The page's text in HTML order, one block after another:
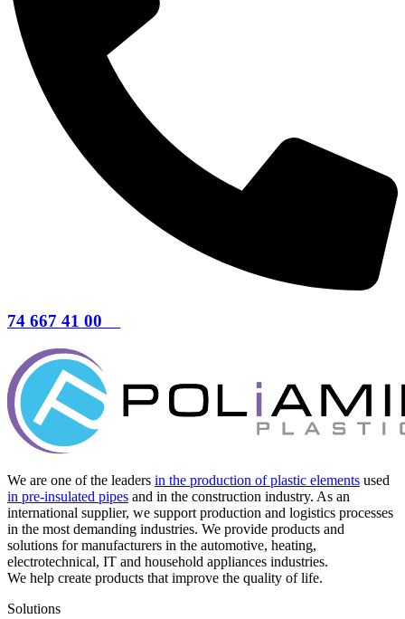
74 667 41 00
We are one of the leaders in the production of plastic elements used
in pre-insulated pipes and in the construction industry. As an
international supplier, we support production and logistics processes
in the most demanding industries. We provide products and
solutions for manufacturers in the automotive, heating,
electrotechnical, IT and household appliances industries.
We help create products that improve the quality of life.
Solutions